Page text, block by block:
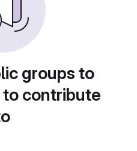
groups to
contribute